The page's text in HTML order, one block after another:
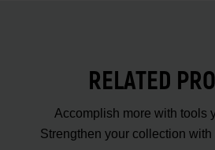
RELATED
Accomplish more with tools
Strengthen your collection